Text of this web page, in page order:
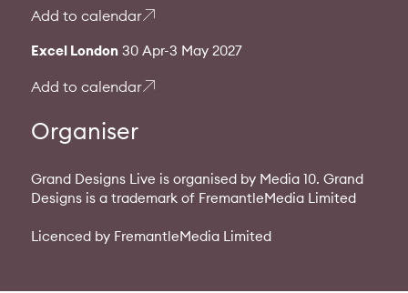
Add to calendar
Excel London30 Apr-3 May 2027
Add to calendar
Organiser
Grand Designs Live is organised by Media 10. Grand
Designs is a trademark of FremantleMedia Limited
Licenced by FremantleMedia Limited